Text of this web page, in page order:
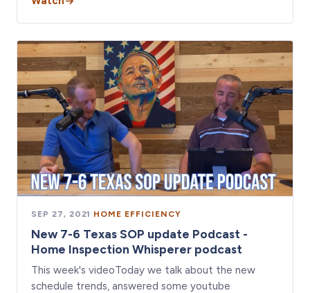
SEP 27, 2021 · HOME EFFICIENCY
New 7-6 Texas SOP update Podcast -
Home Inspection Whisperer podcast
This week's videoToday we talk about the new
schedule trends, answered some youtube